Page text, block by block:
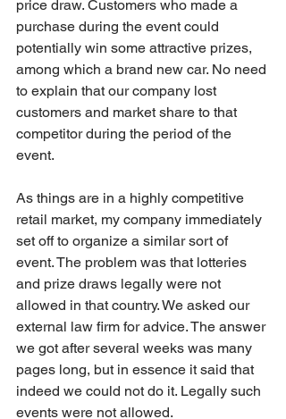
price draw. Customers who made a
purchase during the event could
potentially win some attractive prizes,
among which a brand new car. No need
to explain that our company lost
customers and market share to that
competitor during the period of the
event.
As things are in a highly competitive
retail market, my company immediately
set off to organize a similar sort of
event. The problem was that lotteries
and prize draws legally were not
allowed in that country. We asked our
external law firm for advice. The answer
we got after several weeks was many
pages long, but in essence it said that
indeed we could not do it. Legally such
events were not allowed.